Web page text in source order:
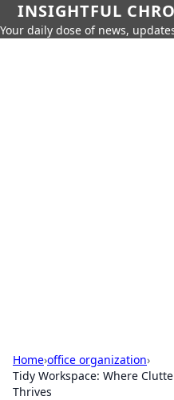
INSIGHTFUL
Your daily dose of news,
Home›office organization›
Tidy Workspace: Where
Thrives